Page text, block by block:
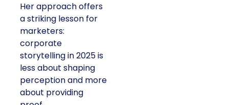
Her approach offers
a striking lesson for
marketers:
corporate
storytelling in 2025 is
less about shaping
perception and more
about providing